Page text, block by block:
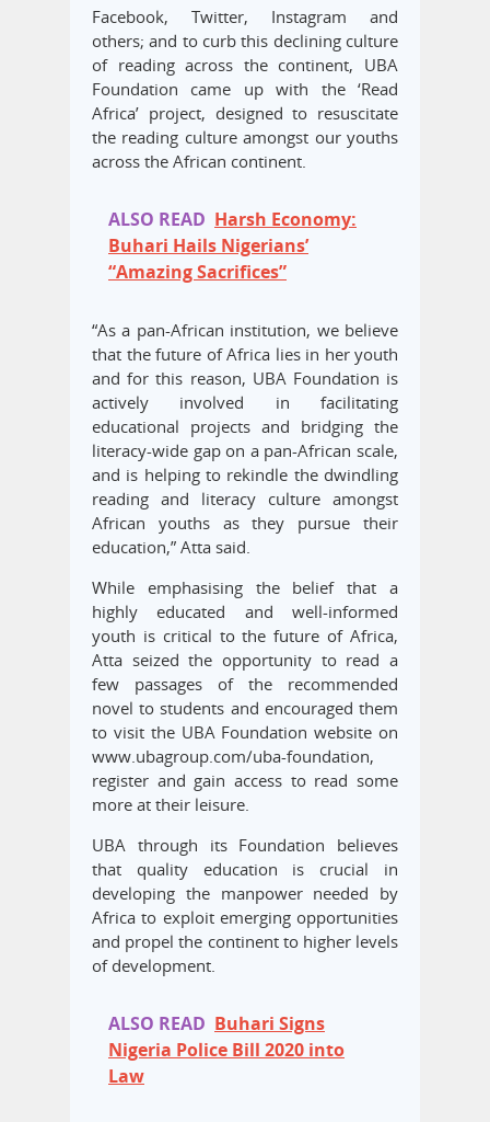
Facebook, Twitter, Instagram and
others; and to curb this declining culture
of reading across the continent, UBA
Foundation came up with the ‘Read
Africa’ project, designed to resuscitate
the reading culture amongst our youths
across the African continent.
ALSO READ Harsh Economy:
Buhari Hails Nigerians’
“Amazing Sacrifices”
“As a pan-African institution, we believe
that the future of Africa lies in her youth
and for this reason, UBA Foundation is
actively involved in facilitating
educational projects and bridging the
literacy-wide gap on a pan-African scale,
and is helping to rekindle the dwindling
reading and literacy culture amongst
African youths as they pursue their
education,” Atta said.
While emphasising the belief that a
highly educated and well-informed
youth is critical to the future of Africa,
Atta seized the opportunity to read a
few passages of the recommended
novel to students and encouraged them
to visit the UBA Foundation website on
www.ubagroup.com/uba-foundation,
register and gain access to read some
more at their leisure.
UBA through its Foundation believes
that quality education is crucial in
developing the manpower needed by
Africa to exploit emerging opportunities
and propel the continent to higher levels
of development.
ALSO READ Buhari Signs
Nigeria Police Bill 2020 into
Law